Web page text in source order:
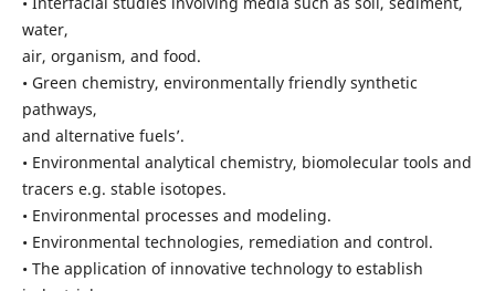
water,
air, organism, and food.
• Green chemistry, environmentally friendly synthetic
pathways,
and alternative fuels’.
• Environmental analytical chemistry, biomolecular tools and
tracers e.g. stable isotopes.
• Environmental processes and modeling.
• Environmental technologies, remediation and control.
• The application of innovative technology to establish